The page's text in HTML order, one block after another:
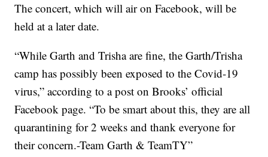
The concert, which will air on Facebook, will be
held at a later date.
“While Garth and Trisha are fine, the Garth/Trisha
camp has possibly been exposed to the Covid-19
virus,” according to a post on Brooks’ official
Facebook page. “To be smart about this, they are all
quarantining for 2 weeks and thank everyone for
their concern.-Team Garth & TeamTY”